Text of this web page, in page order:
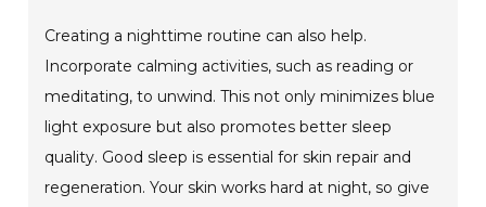
Creating a nighttime routine can also help.
Incorporate calming activities, such as reading or
meditating, to unwind. This not only minimizes blue
light exposure but also promotes better sleep
quality. Good sleep is essential for skin repair and
regeneration. Your skin works hard at night, so give